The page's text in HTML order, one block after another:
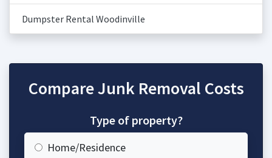
Dumpster Rental Woodinville
Compare Junk Removal Costs
Type of property?
Home/Residence